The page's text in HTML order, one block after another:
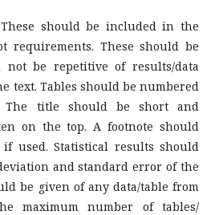
These should be included in the
requirements. These should be
be repetitive of results/data
text. Tables should be numbered
The title should be short and
on the top. A footnote should
used. Statistical results should
and standard error of the
be given of any data/table from
maximum number of tables/